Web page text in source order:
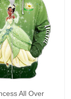
All Over